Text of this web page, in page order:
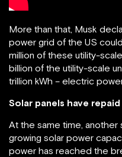
More than that, Musk
power grid of the US
million of these utility-
billion of the utility-scale
trillion kWh – electric
Solar panels have
At the same time, another
growing solar power
power has reached the